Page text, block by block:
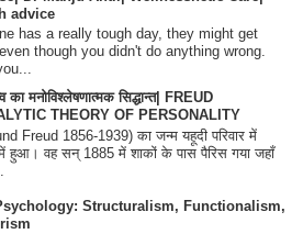
advice
has a really tough day, they might get
though you didn't do anything wrong.
का मनोविश्लेषणात्मक सिद्धान्त| FREUD
THEORY OF PERSONALITY
Freud 1856-1939) का जन्म यहूदी परिवार में
में हुआ। वह सन् 1885 में शाकों के पास पैरिस गया जहाँ
Structuralism, Functionalism,